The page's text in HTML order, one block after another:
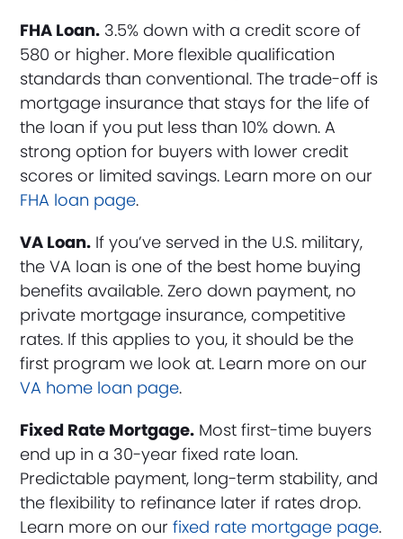
FHA Loan. 3.5% down with a credit score of
580 or higher. More flexible qualification
standards than conventional. The trade-off is
mortgage insurance that stays for the life of
the loan if you put less than 10% down. A
strong option for buyers with lower credit
scores or limited savings. Learn more on our
FHA loan page.
VA Loan. If you’ve served in the U.S. military,
the VA loan is one of the best home buying
benefits available. Zero down payment, no
private mortgage insurance, competitive
rates. If this applies to you, it should be the
first program we look at. Learn more on our
VA home loan page.
Fixed Rate Mortgage. Most first-time buyers
end up in a 30-year fixed rate loan.
Predictable payment, long-term stability, and
the flexibility to refinance later if rates drop.
Learn more on ourfixed rate mortgage page.